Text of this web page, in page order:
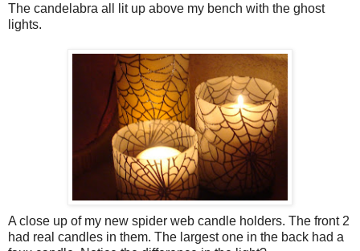
The candelabra all lit up above my bench with the ghost
lights.
A close up of my new spider web candle holders. The front 2
had real candles in them. The largest one in the back had a